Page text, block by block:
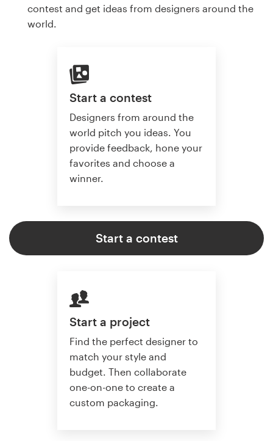
contest and get ideas from designers around the
world.
Start a contest
Designers from around the
world pitch you ideas. You
provide feedback, hone your
favorites and choose a
winner.
Start a contest
Start a project
Find the perfect designer to
match your style and
budget. Then collaborate
one-on-one to create a
custom packaging.